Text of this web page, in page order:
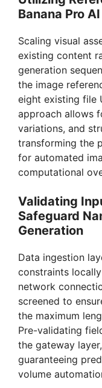
Banana Pro
Scaling visual
existing content
generation
the image
eight existing file
approach allows
variations, and
transforming the
for automated
computational
Validating
Safeguard
Generation
Data ingestion
constraints
network
screened to
the maximum
Pre-validating
the gateway
guaranteeing
volume